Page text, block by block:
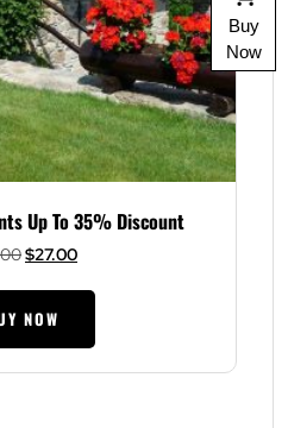
Up To 35% Discount
Original
$39.00.
$27.00Current
NOW
Buy
Now